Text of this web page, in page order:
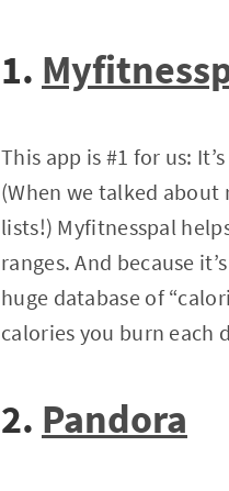
1.
This app is #1 for us:
(When we talked about
lists!) Myfitnesspal
ranges. And because
huge database of
calories you burn each
2. Pandora